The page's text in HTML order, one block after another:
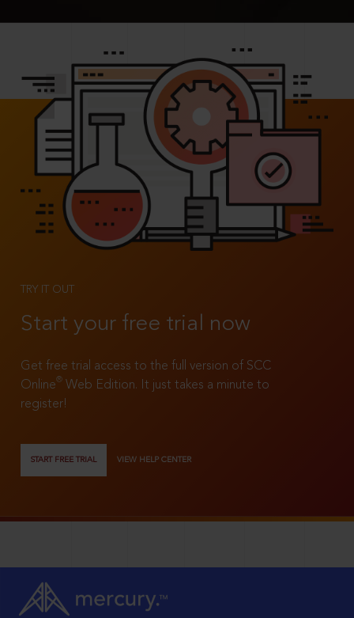
TRY IT OUT
Start your free trial now
Get free trial access to the full version of SCC
Online®
Web Edition. It just takes a minute to
register!
START FREE TRIAL VIEW HELP CENTER